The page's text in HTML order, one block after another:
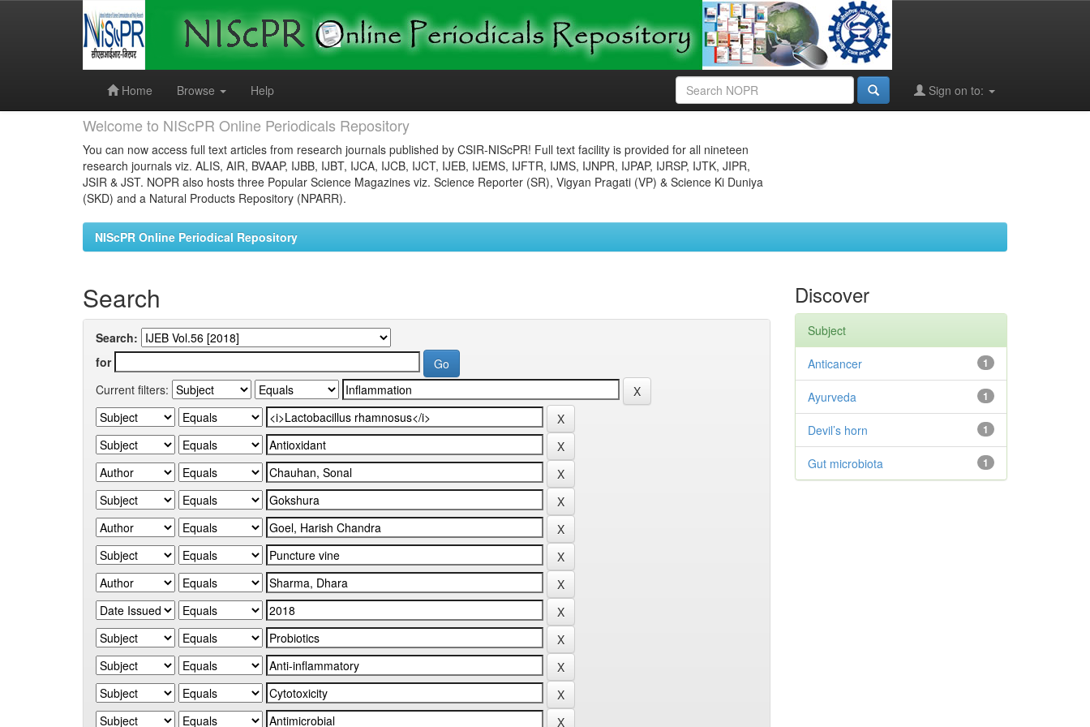
Home
Browse Help Sign on to:
Welcome to NIScPR Online Periodicals Repository
You can now access full text articles from research journals published by CSIR-NIScPR! Full text facility is provided for all nineteen
research journals viz. ALIS, AIR, BVAAP, IJBB, IJBT, IJCA, IJCB, IJCT, IJEB, IJEMS, IJFTR, IJMS, IJNPR, IJPAP, IJRSP, IJTK, JIPR,
JSIR & JST. NOPR also hosts three Popular Science Magazines viz. Science Reporter (SR), Vigyan Pragati (VP) & Science Ki Duniya
(SKD) and a Natural Products Repository (NPARR).
NIScPR Online Periodical Repository
Search
Search:
for
Current filters:
Discover
Subject
1
Anticancer
1
Ayurveda
1
Devil’s horn
1
Gut microbiota